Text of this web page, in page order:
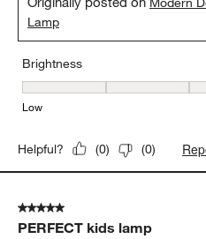
Lamp
Brightness
Brightness, 5 out of 5, where 1
Low
Helpful? (0) (0)
5 out of 5 stars.
PERFECT kids lamp